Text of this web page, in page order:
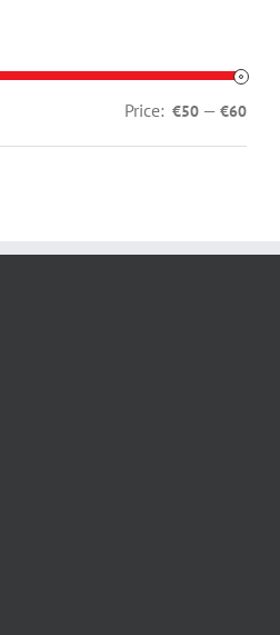
Min
Max
Price: €50 — €60